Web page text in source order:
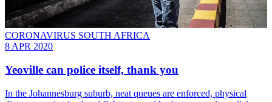
CORONAVIRUS SOUTH AFRICA
8 APR 2020
Yeoville can police itself, thank you
In the Johannesburg suburb, neat queues are enforced, physical